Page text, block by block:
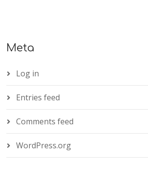
Meta
Log in
Entries feed
Comments feed
WordPress.org